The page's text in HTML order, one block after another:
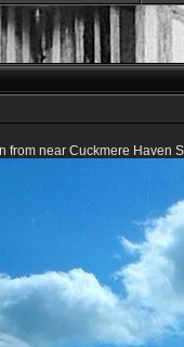
from near Cuckmere Haven